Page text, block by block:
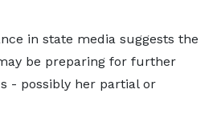
in state media suggests the
be preparing for further
- possibly her partial or